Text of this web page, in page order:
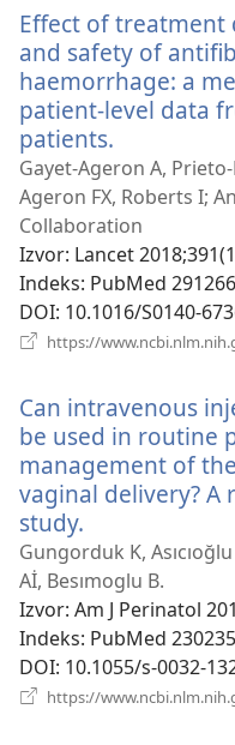
Effect of treatment
and safety of
haemorrhage: a
patient-level data
patients.
se
novi
prozor)
Gayet-Ageron A,
Ageron FX, Roberts I;
Collaboration
Izvor‎: Lancet
Indeks‎: PubMed
DOI‎: 10.1016/S0140-
https://
Can intravenous
be used in routine
management of
vaginal delivery?
study.
se
novi
prozor)
Gungorduk K,
Aİ, Besımoglu B.
Izvor‎: Am J Perinatol
Indeks‎: PubMed
DOI‎: 10.1055/s-0032-
https://